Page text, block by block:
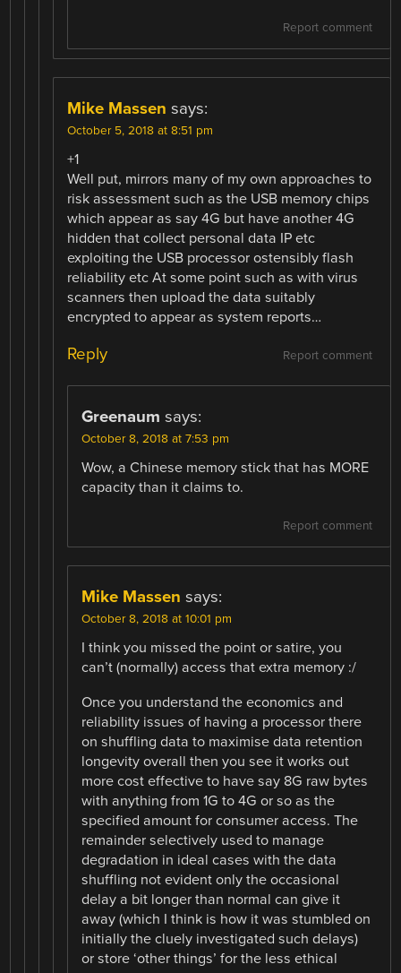
Report comment
Mike Massen says:
October 5, 2018 at 8:51 pm
+1
Well put, mirrors many of my own approaches to
risk assessment such as the USB memory chips
which appear as say 4G but have another 4G
hidden that collect personal data IP etc
exploiting the USB processor ostensibly flash
reliability etc At some point such as with virus
scanners then upload the data suitably
encrypted to appear as system reports…
Report comment
Reply
Greenaum says:
October 8, 2018 at 7:53 pm
Wow, a Chinese memory stick that has MORE
capacity than it claims to.
Report comment
Mike Massen says:
October 8, 2018 at 10:01 pm
I think you missed the point or satire, you
can’t (normally) access that extra memory :/
Once you understand the economics and
reliability issues of having a processor there
on shuffling data to maximise data retention
longevity overall then you see it works out
more cost effective to have say 8G raw bytes
with anything from 1G to 4G or so as the
specified amount for consumer access. The
remainder selectively used to manage
degradation in ideal cases with the data
shuffling not evident only the occasional
delay a bit longer than normal can give it
away (which I think is how it was stumbled on
initially the cluely investigated such delays)
or store ‘other things’ for the less ethical